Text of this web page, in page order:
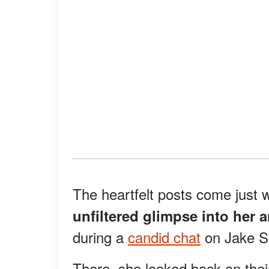
The heartfelt posts come just
unfiltered glimpse into her
during a candid chat on Jake